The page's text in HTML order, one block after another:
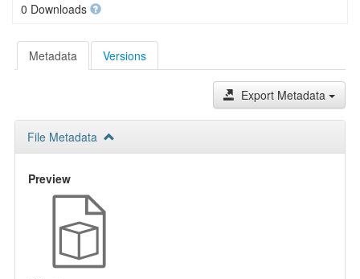
0 Downloads
Metadata Versions
Export Metadata
File Metadata
Preview